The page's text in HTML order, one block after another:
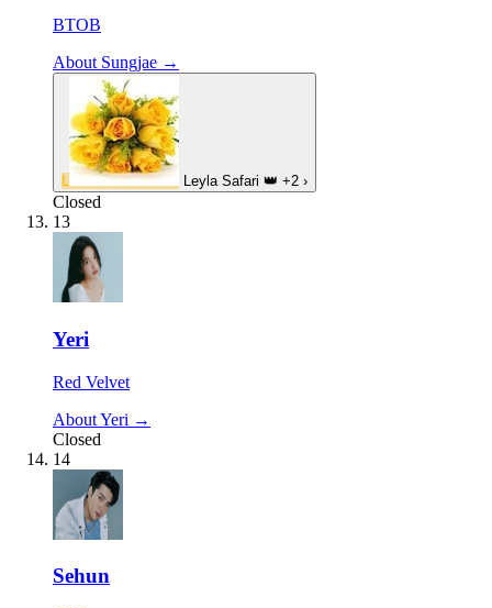
BTOB
About Sungjae →
L Leyla Safari 👑 +2 ›
Closed
13
Yeri
Red Velvet
About Yeri →
Closed
14
Sehun